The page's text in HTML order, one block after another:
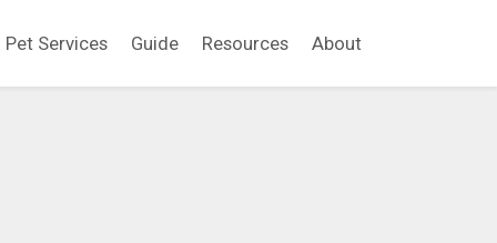
Pet Services Guide Resources About